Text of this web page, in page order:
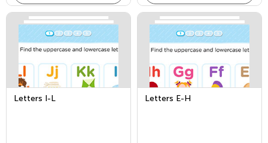
Letters I-L Letters E-H